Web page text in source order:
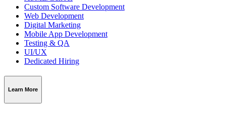
Custom Software Development
Web Development
Digital Marketing
Mobile App Development
Testing & QA
UI/UX
Dedicated Hiring
Learn More